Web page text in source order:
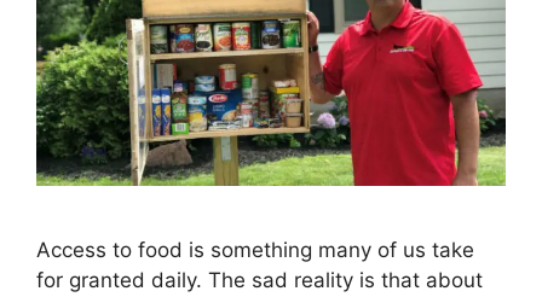
Access to food is something many of us take
for granted daily. The sad reality is that about